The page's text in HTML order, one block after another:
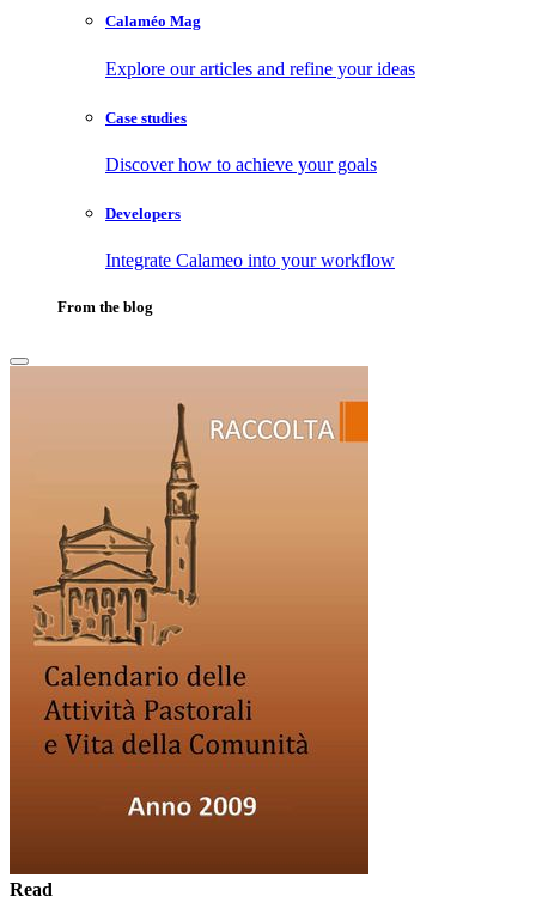
Calaméo Mag
Explore our articles and refine your ideas
Case studies
Discover how to achieve your goals
Developers
Integrate Calameo into your workflow
From the blog
Read